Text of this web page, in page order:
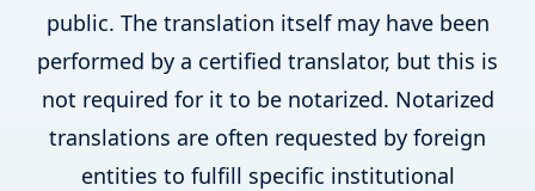
public. The translation itself may have been
performed by a certified translator, but this is
not required for it to be notarized. Notarized
translations are often requested by foreign
entities to fulfill specific institutional